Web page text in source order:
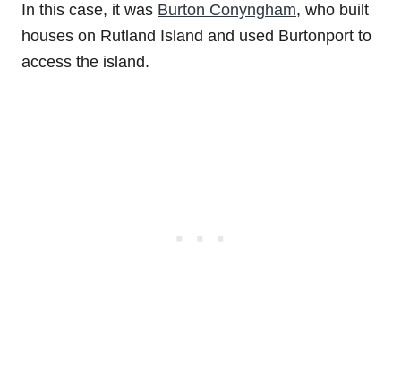
In this case, it was Burton Conyngham, who built
houses on Rutland Island and used Burtonport to
access the island.